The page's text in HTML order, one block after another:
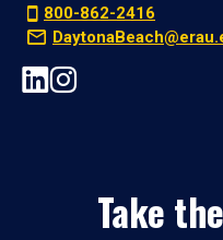
800-862-2416
Take